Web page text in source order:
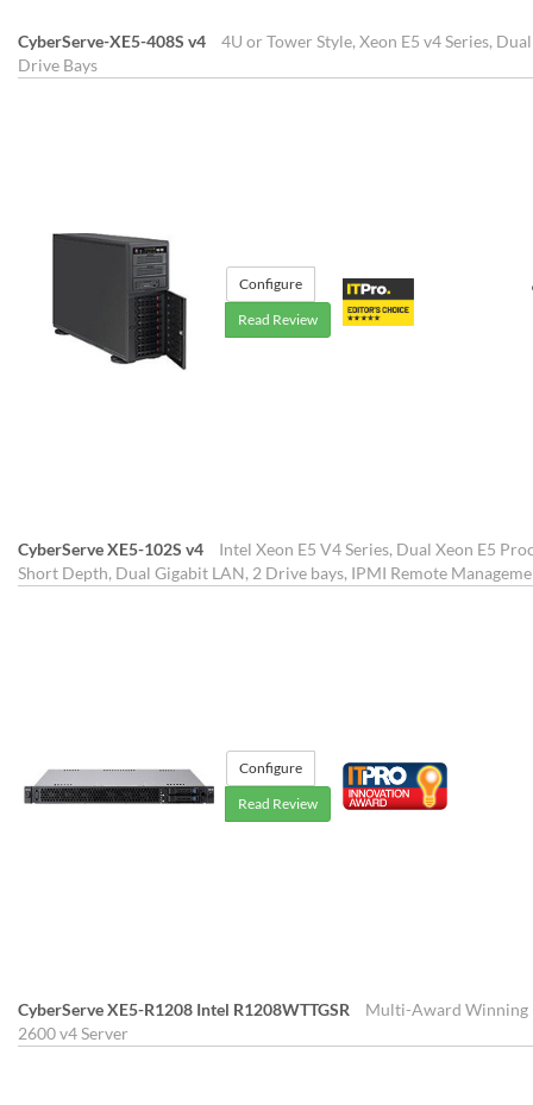
CyberServe-XE5-408S v4
4U or Tower Style, Xeon E5 v4 Series,
Drive Bays
Configure
Read Review
CyberServe XE5-102S v4
Intel Xeon E5 V4 Series, Dual Xeon E5
Short Depth, Dual Gigabit LAN, 2 Drive bays, IPMI Remote
Configure
Read Review
CyberServe XE5-R1208 Intel R1208WTTGSR
Multi-Award Winning
2600 v4 Server